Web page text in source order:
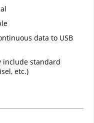
data to USB
include standard
etc.)